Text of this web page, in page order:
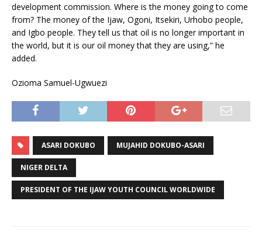
development commission. Where is the money going to come
from? The money of the Ijaw, Ogoni, Itsekiri, Urhobo people,
and Igbo people. They tell us that oil is no longer important in
the world, but it is our oil money that they are using,” he
added.
Ozioma Samuel-Ugwuezi
ASARI DOKUBO MUJAHID DOKUBO-ASARI
NIGER DELTA
PRESIDENT OF THE IJAW YOUTH COUNCIL WORLDWIDE